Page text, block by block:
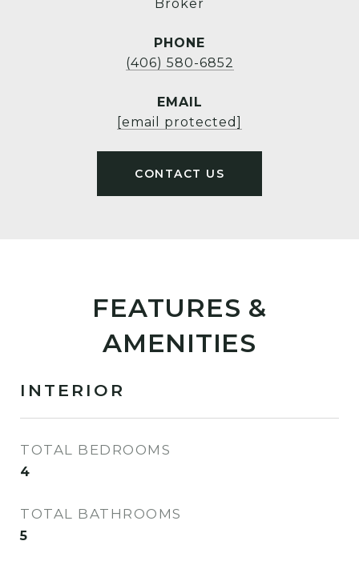
Broker
PHONE
(406) 580-6852
EMAIL
[email protected]
FEATURES &
AMENITIES
INTERIOR
TOTAL BEDROOMS
4
TOTAL BATHROOMS
5